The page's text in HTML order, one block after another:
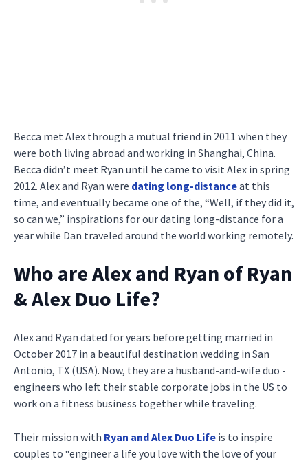
Becca met Alex through a mutual friend in 2011 when they
were both living abroad and working in Shanghai, China.
Becca didn’t meet Ryan until he came to visit Alex in spring
2012. Alex and Ryan were dating long-distanceat this
time, and eventually became one of the, “Well, if they did it,
so can we,” inspirations for our dating long-distance for a
year while Dan traveled around the world working remotely.
Who are Alex and Ryan of Ryan
& Alex Duo Life?
Alex and Ryan dated for years before getting married in
October 2017 in a beautiful destination wedding in San
Antonio, TX (USA). Now, they are a husband-and-wife duo -
engineers who left their stable corporate jobs in the US to
work on a fitness business together while traveling.
Their mission with Ryan and Alex Duo Life is to inspire
couples to “engineer a life you love with the love of your